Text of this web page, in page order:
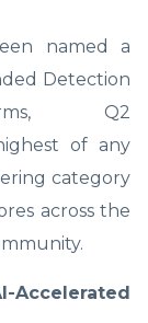
named a
Detection
Q2
of any
category
across the